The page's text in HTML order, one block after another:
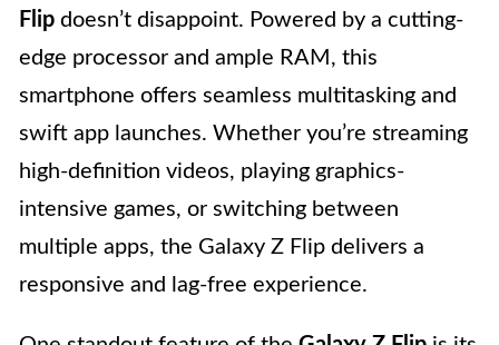
Flip doesn’t disappoint. Powered by a cutting-
edge processor and ample RAM, this
smartphone offers seamless multitasking and
swift app launches. Whether you’re streaming
high-definition videos, playing graphics-
intensive games, or switching between
multiple apps, the Galaxy Z Flip delivers a
responsive and lag-free experience.